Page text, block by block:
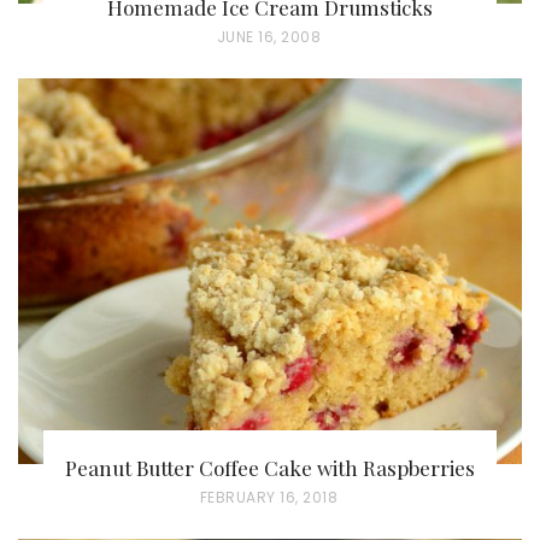
Homemade Ice Cream Drumsticks
P
S
T
E
D
O
N
JUNE 16, 2008
Peanut Butter Coffee Cake with Raspberries
P
FEBRUARY 16, 2018